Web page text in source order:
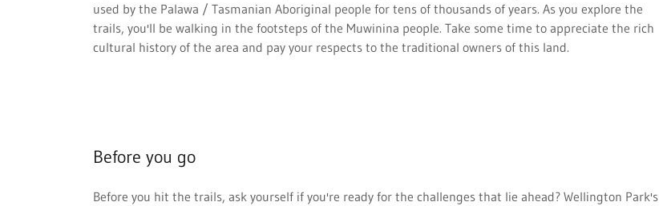
used by the Palawa / Tasmanian Aboriginal people for tens of thousands of years. As you explore the
trails, you'll be walking in the footsteps of the Muwinina people. Take some time to appreciate the rich
cultural history of the area and pay your respects to the traditional owners of this land.
Before you go
Before you hit the trails, ask yourself if you're ready for the challenges that lie ahead? Wellington Park's